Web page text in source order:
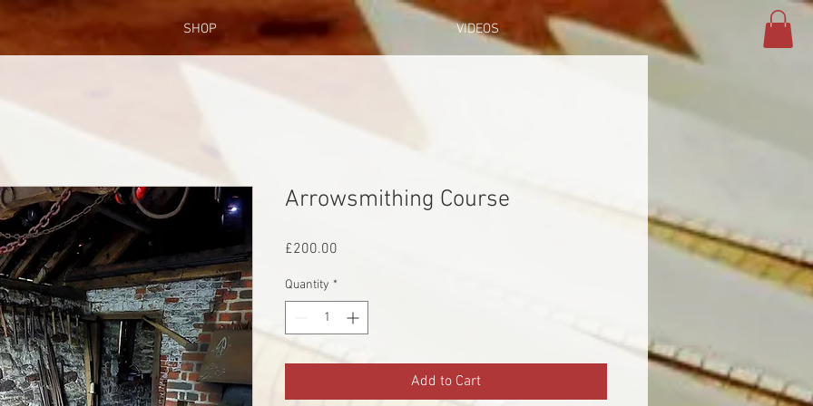
SHOP VIDEOS
Arrowsmithing Course
£200.00
Quantity *
Add to Cart